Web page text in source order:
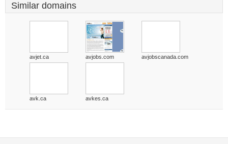
Similar domains
avjet.ca avjobs.com avjobscanada.com
avk.ca avkes.ca